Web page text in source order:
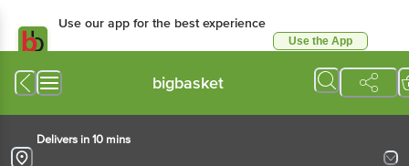
Use our app for the best experience
Use the App
bigbasket
Delivers in 10 mins